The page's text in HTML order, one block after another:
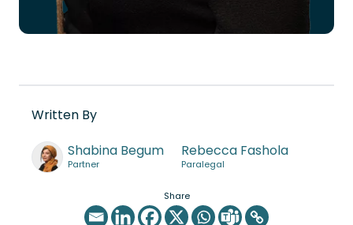
Written By
Shabina Begum
Partner
Rebecca Fashola
Paralegal
Share